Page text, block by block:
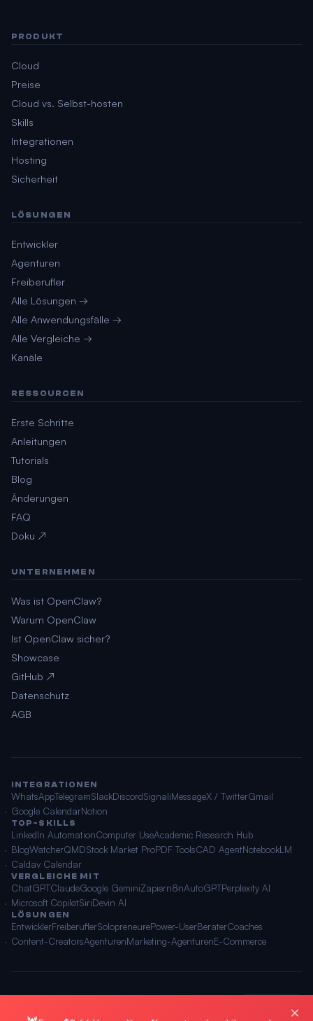
PRODUKT
Cloud
Preise
Cloud vs. Selbst-hosten
Skills
Integrationen
Hosting
Sicherheit
LÖSUNGEN
Entwickler
Agenturen
Freiberufler
Alle Lösungen →
Alle Anwendungsfälle →
Alle Vergleiche →
Kanäle
RESSOURCEN
Erste Schritte
Anleitungen
Tutorials
Blog
Änderungen
FAQ
Doku ↗
UNTERNEHMEN
Was ist OpenClaw?
Warum OpenClaw
Ist OpenClaw sicher?
Showcase
GitHub ↗
Datenschutz
AGB
INTEGRATIONEN
WhatsAppTelegramSlackDiscordSignaliMessageX / TwitterGmail
Google CalendarNotion
TOP-SKILLS
LinkedIn AutomationComputer UseAcademic Research Hub
BlogWatcherQMDStock Market ProPDF ToolsCAD AgentNotebookLM
Caldav Calendar
VERGLEICHE MIT
ChatGPTClaudeGoogle GeminiZapiern8nAutoGPTPerplexity AI
Microsoft CopilotSiriDevin AI
LÖSUNGEN
EntwicklerFreiberuflerSolopreneurePower-UserBeraterCoaches
Content-CreatorsAgenturenMarketing-AgenturenE-Commerce
×